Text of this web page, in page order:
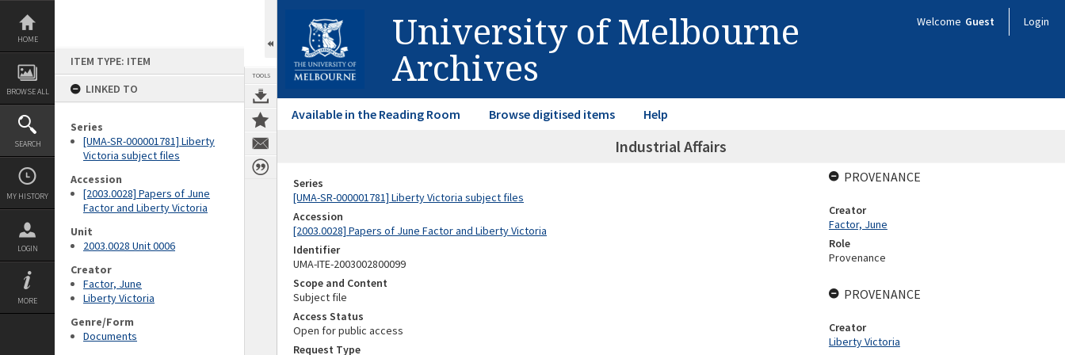
Skip
content
HOME
BROWSE ALL
SEARCH
MY HISTORY
LOGIN
MORE
ITEM TYPE: ITEM
LINKED TO
Series
[UMA-SR-000001781] Liberty
Victoria subject files
Accession
[2003.0028] Papers of June
Factor and Liberty Victoria
Unit
2003.0028 Unit 0006
Creator
Factor, June
Liberty Victoria
Genre/Form
Documents
TOOLS
University of Melbourne
Archives
Welcome Guest Login
Available in the Reading Room Browse digitised items Help
Industrial Affairs
Series
[UMA-SR-000001781] Liberty Victoria subject files
Accession
[2003.0028] Papers of June Factor and Liberty Victoria
Identifier
UMA-ITE-2003002800099
Scope and Content
Subject file
Access Status
Open for public access
Request Type
PROVENANCE
Creator
Factor, June
Role
Provenance
PROVENANCE
Creator
Liberty Victoria